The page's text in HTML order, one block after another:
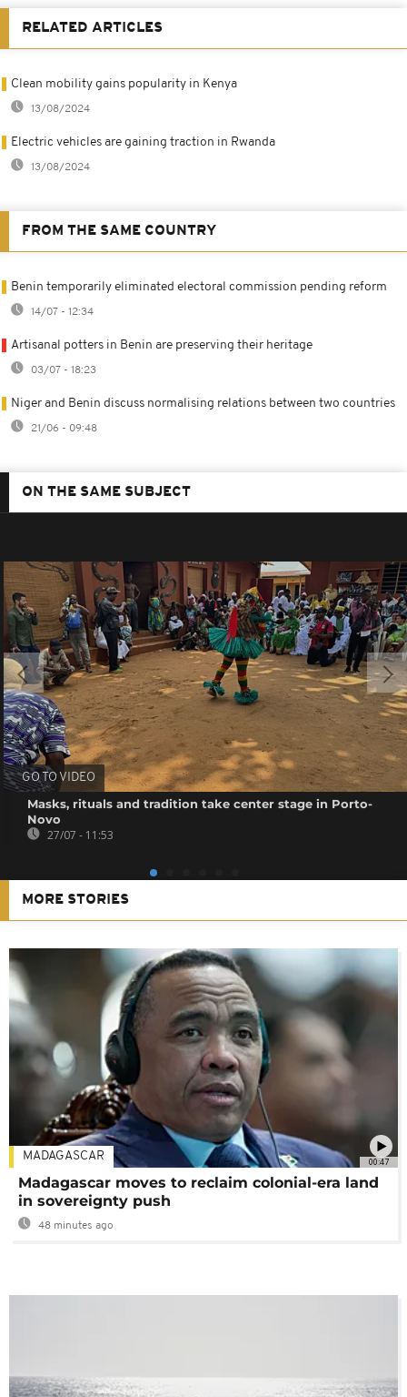
RELATED ARTICLES
Clean mobility gains popularity in Kenya
13/08/2024
Electric vehicles are gaining traction in Rwanda
13/08/2024
FROM THE SAME COUNTRY
Benin temporarily eliminated electoral commission pending reform
14/07 - 12:34
Artisanal potters in Benin are preserving their heritage
03/07 - 18:23
Niger and Benin discuss normalising relations between two countries
21/06 - 09:48
ON THE SAME SUBJECT
GO TO VIDEO
Masks, rituals and tradition take center stage in Porto-
Novo
27/07 - 11:53
MORE STORIES
00:47
MADAGASCAR
Madagascar moves to reclaim colonial-era land
in sovereignty push
48 minutes ago